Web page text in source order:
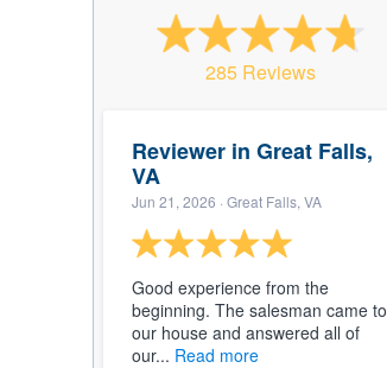
285 Reviews
Reviewer in Great Falls,
VA
Jun 21, 2026 · Great Falls, VA
Good experience from the
beginning. The salesman came to
our house and answered all of
our... Read more